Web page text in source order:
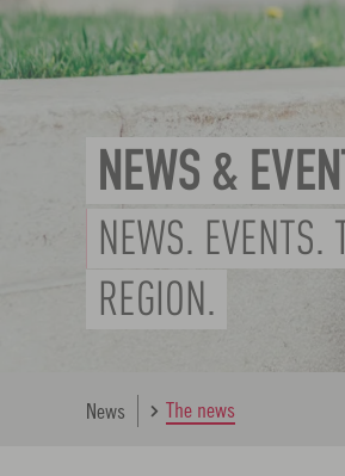
NEWS &
NEWS. EVENTS.
REGION.
News The news